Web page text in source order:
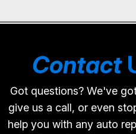
Contact
Got questions? We've
give us a call, or even
help you with any auto